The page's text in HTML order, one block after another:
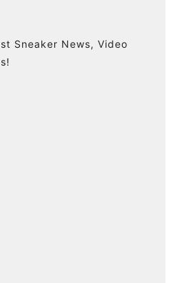
Sneaker News, Video